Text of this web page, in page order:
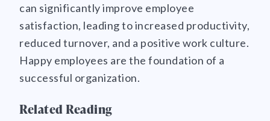
can significantly improve employee
satisfaction, leading to increased productivity,
reduced turnover, and a positive work culture.
Happy employees are the foundation of a
successful organization.
Related Reading